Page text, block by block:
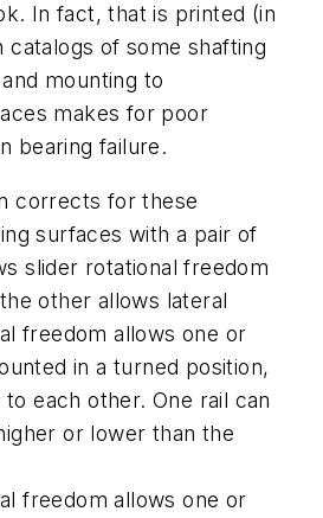
In fact, that is printed (in
catalogs of some shafting
mounting to
makes for poor
bearing failure.
corrects for these
surfaces with a pair of
slider rotational freedom
other allows lateral
freedom allows one or
in a turned position,
each other. One rail can
or lower than the
freedom allows one or